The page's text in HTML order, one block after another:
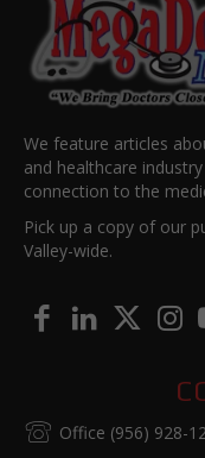
We feature articles
and healthcare
connection to the
Pick up a copy of our
Valley-wide.
Office (956) 928-